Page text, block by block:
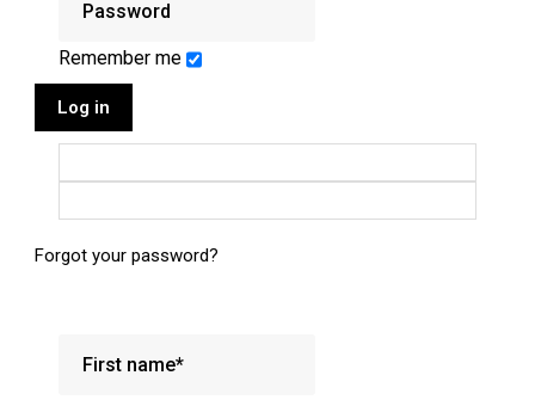
Remember me
Log in
Forgot your password?